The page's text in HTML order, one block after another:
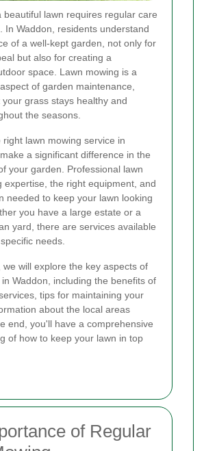
beautiful lawn requires regular care
In Waddon, residents understand
of a well-kept garden, not only for
but also for creating a
space. Lawn mowing is a
of garden maintenance,
grass stays healthy and
the seasons.
right lawn mowing service in
a significant difference in the
your garden. Professional lawn
expertise, the right equipment, and
needed to keep your lawn looking
you have a large estate or a
yard, there are services available
needs.
we will explore the key aspects of
Waddon, including the benefits of
tips for maintaining your
about the local areas
end, you'll have a comprehensive
of how to keep your lawn in top
of Regular